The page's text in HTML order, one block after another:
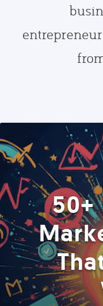
50+